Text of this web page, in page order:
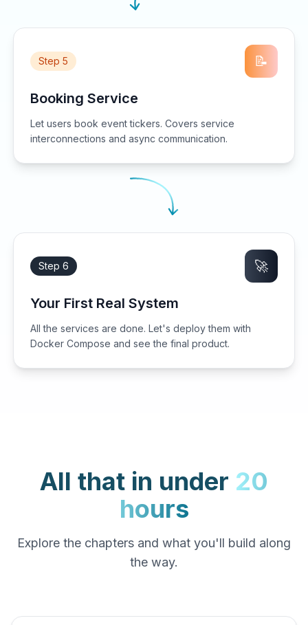
Step 5 📝
Booking Service
Let users book event tickers. Covers service
interconnections and async communication.
Step 6 🚀
Your First Real System
All the services are done. Let's deploy them with
Docker Compose and see the final product.
All that in under 20
hours
Explore the chapters and what you'll build along
the way.